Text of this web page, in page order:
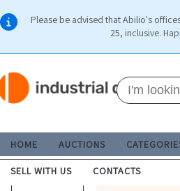
Please be advised that Abilio's
25, inclusive.
HOME AUCTIONS
SELL WITH US CONTACTS